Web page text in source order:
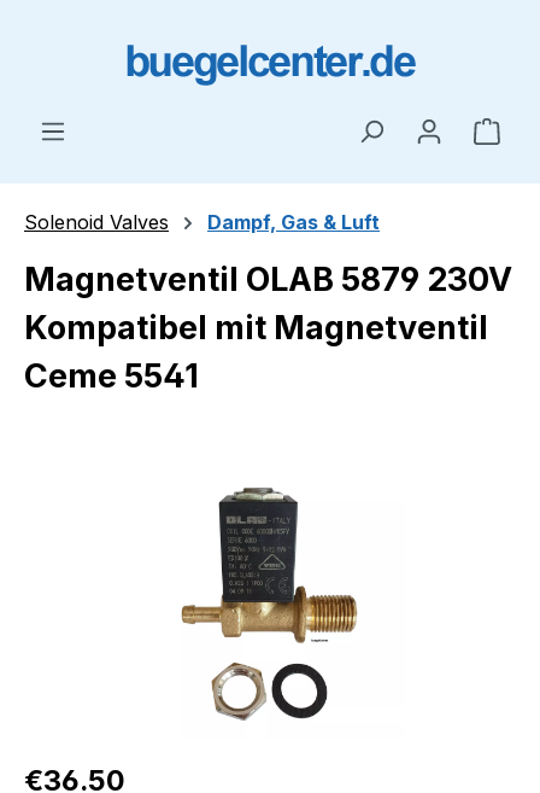
Solenoid Valves Dampf, Gas & Luft
Magnetventil OLAB 5879 230V
Kompatibel mit Magnetventil
Ceme 5541
Regular price:
€36.50